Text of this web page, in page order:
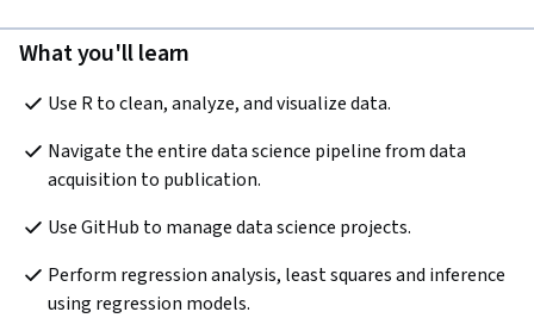
What you'll learn
Use R to clean, analyze, and visualize data.
Navigate the entire data science pipeline from data
acquisition to publication.
Use GitHub to manage data science projects.
Perform regression analysis, least squares and inference
using regression models.